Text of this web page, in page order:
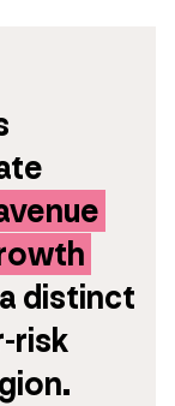
distinct
risk